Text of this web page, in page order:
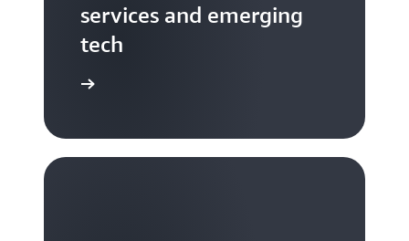
services and emerging
tech